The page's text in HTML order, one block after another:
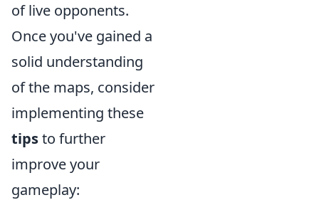
of live opponents.
Once you've gained a
solid understanding
of the maps, consider
implementing these
tipsto further
improve your
gameplay: